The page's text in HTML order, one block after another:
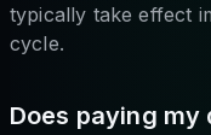
typically take effect
cycle.
Does paying